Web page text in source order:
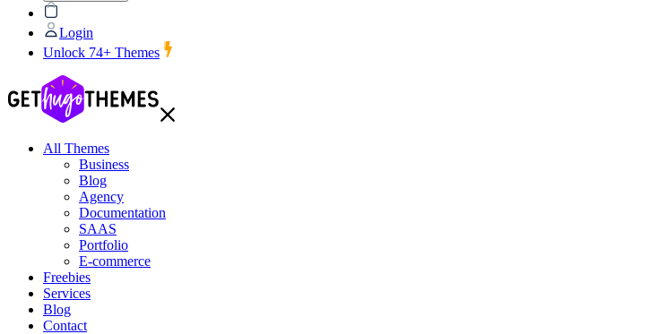
Login
Unlock 74+ Themes
All Themes
Business
Blog
Agency
Documentation
SAAS
Portfolio
E-commerce
Freebies
Services
Blog
Contact